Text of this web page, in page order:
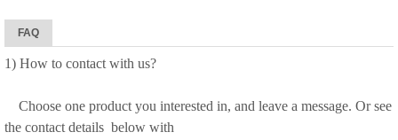
FAQ
1) How to contact with us?
Choose one product you interested in, and leave a message. Or see
the contact details below with